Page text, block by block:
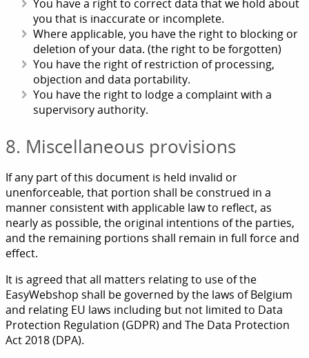
You have a right to correct data that we hold about
you that is inaccurate or incomplete.
Where applicable, you have the right to blocking or
deletion of your data. (the right to be forgotten)
You have the right of restriction of processing,
objection and data portability.
You have the right to lodge a complaint with a
supervisory authority.
8. Miscellaneous provisions
If any part of this document is held invalid or
unenforceable, that portion shall be construed in a
manner consistent with applicable law to reflect, as
nearly as possible, the original intentions of the parties,
and the remaining portions shall remain in full force and
effect.
It is agreed that all matters relating to use of the
EasyWebshop shall be governed by the laws of Belgium
and relating EU laws including but not limited to Data
Protection Regulation (GDPR) and The Data Protection
Act 2018 (DPA).